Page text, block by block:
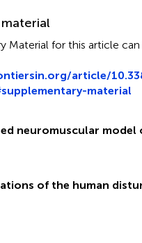
Material for this article
article/
material
neuromuscular model
of the human